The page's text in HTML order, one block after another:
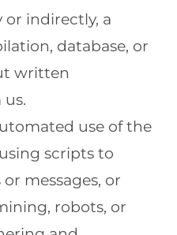
indirectly, a
database, or
written
use of the
scripts to
messages, or
robots, or